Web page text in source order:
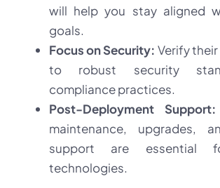
will help you stay aligned
goals.
Focus on Security: Verify
to robust security
compliance practices.
Post-Deployment Support:
maintenance, upgrades,
support are essential
technologies.